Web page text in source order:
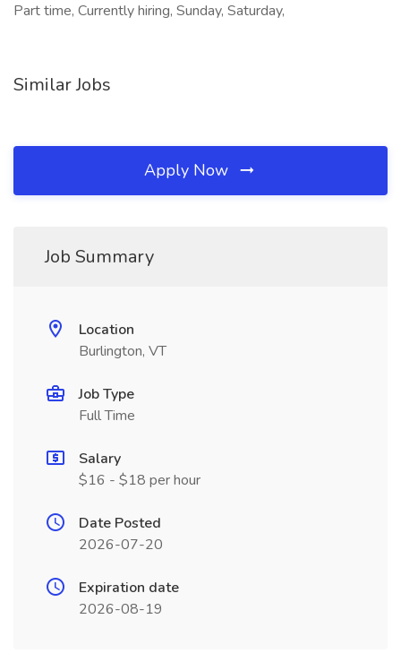
Part time, Currently hiring, Sunday, Saturday,
Similar Jobs
Apply Now
Job Summary
Location
Burlington, VT
Job Type
Full Time
Salary
$16 - $18 per hour
Date Posted
2026-07-20
Expiration date
2026-08-19